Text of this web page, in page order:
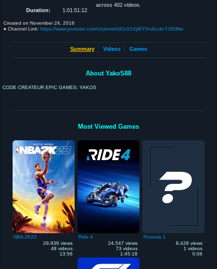
Duration: 1:01:51:12
across 402 videos.
Created on November 24, 2016
● Channel Link: https://www.youtube.com/channel/UCeS1VjrEYVnAccki-7J30Mw
Summary Videos Games
About YakoS88
CODE CREATEUR EPIC GAMES: YAKOS
Most Viewed Games
NBA 2K23
29,938 views
48 videos
13:56
Ride 4
24,547 views
73 videos
1:45:18
Formula 1
8,428 views
1 videos
0:06